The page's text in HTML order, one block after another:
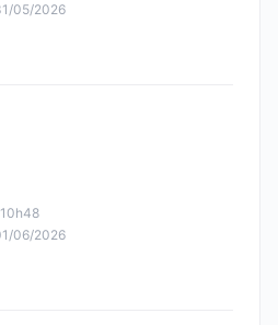
05/2026
06/2026